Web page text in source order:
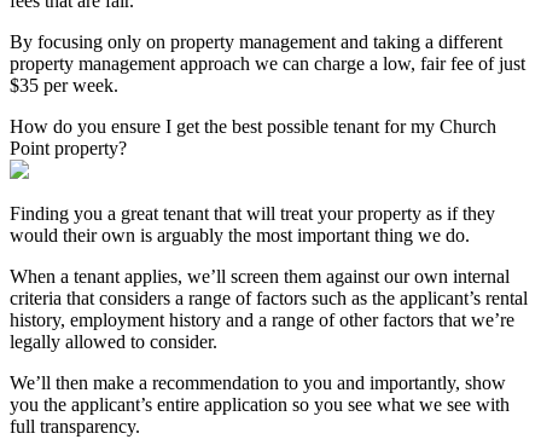
By focusing only on property management and taking a different
property management approach we can charge a low, fair fee of just
$35 per week.
How do you ensure I get the best possible tenant for my Church
Point property?
Finding you a great tenant that will treat your property as if they
would their own is arguably the most important thing we do.
When a tenant applies, we’ll screen them against our own internal
criteria that considers a range of factors such as the applicant’s rental
history, employment history and a range of other factors that we’re
legally allowed to consider.
We’ll then make a recommendation to you and importantly, show
you the applicant’s entire application so you see what we see with
full transparency.